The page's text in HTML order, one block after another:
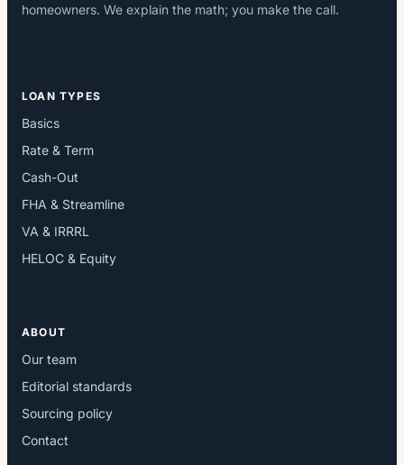
homeowners. We explain the math; you make the call.
LOAN TYPES
Basics
Rate & Term
Cash-Out
FHA & Streamline
VA & IRRRL
HELOC & Equity
ABOUT
Our team
Editorial standards
Sourcing policy
Contact